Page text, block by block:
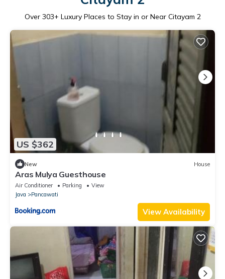
Over 303+ Luxury Places to Stay in or Near Citayam 2
US $362
New House
Aras Mulya Guesthouse
Air Conditioner Parking
View
Java
Pancawati
View Availability